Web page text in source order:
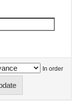
In order